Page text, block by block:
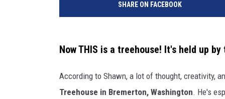
SHARE ON FACEBOOK
Now THIS is a treehouse! It's held up
According to Shawn, a lot of thought, creativity,
Treehouse in Bremerton, Washington. He's